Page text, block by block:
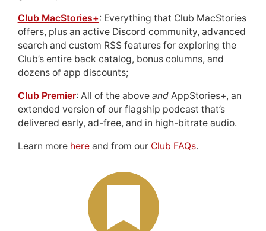
Club MacStories+: Everything that Club MacStories
offers, plus an active Discord community, advanced
search and custom RSS features for exploring the
Club’s entire back catalog, bonus columns, and
dozens of app discounts;
Club Premier: All of the above andAppStories+, an
extended version of our flagship podcast that’s
delivered early, ad-free, and in high-bitrate audio.
Learn more hereand from our Club FAQs.